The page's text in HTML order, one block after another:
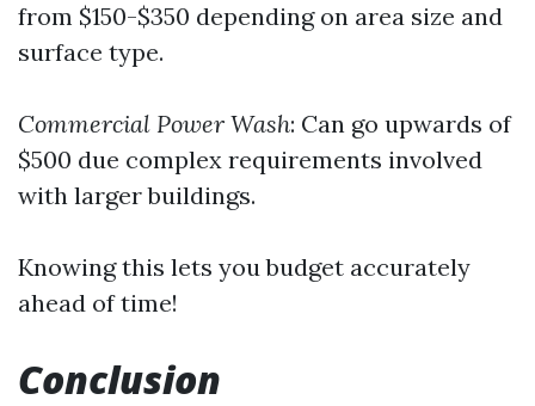
from $150-$350 depending on area size and
surface type.
Commercial Power Wash: Can go upwards of
$500 due complex requirements involved
with larger buildings.
Knowing this lets you budget accurately
ahead of time!
Conclusion